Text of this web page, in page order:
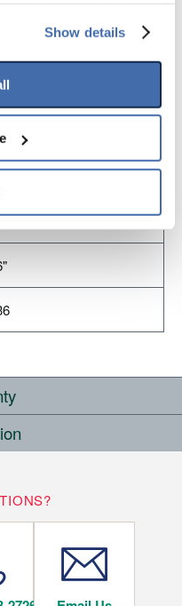
Necessary
cookies are set to
requested and to assist
and use your
our
your information won’t be
Show details
Lengths: 18" - 76"
Above Ground Level